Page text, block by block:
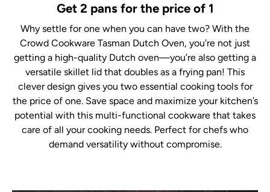
Get 2 pans for the price of 1
Why settle for one when you can have two? With the
Crowd Cookware Tasman Dutch Oven, you're not just
getting a high-quality Dutch oven—you’re also getting a
versatile skillet lid that doubles as a frying pan! This
clever design gives you two essential cooking tools for
the price of one. Save space and maximize your kitchen’s
potential with this multi-functional cookware that takes
care of all your cooking needs. Perfect for chefs who
demand versatility without compromise.